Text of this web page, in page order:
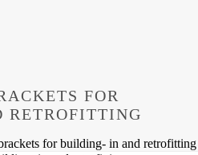
FOR
for building- in and retrofitting